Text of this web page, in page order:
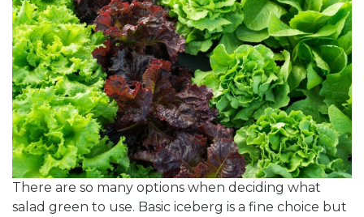
There are so many options when deciding what
salad green to use. Basic iceberg is a fine choice but